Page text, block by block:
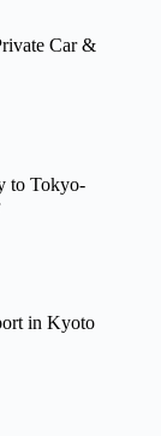
Car &
to Tokyo-
in Kyoto